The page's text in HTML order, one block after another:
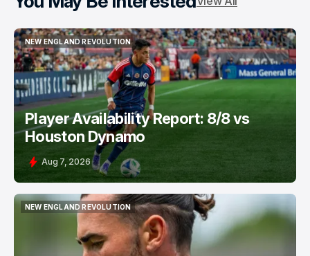
NEW ENGLAND REVOLUTION
NEW ENGLAND REVOLUTION
Player Availability Report: 8/8 vs
Houston Dynamo
Aug 7, 2026
NEW ENGLAND REVOLUTION
NEW ENGLAND REVOLUTION